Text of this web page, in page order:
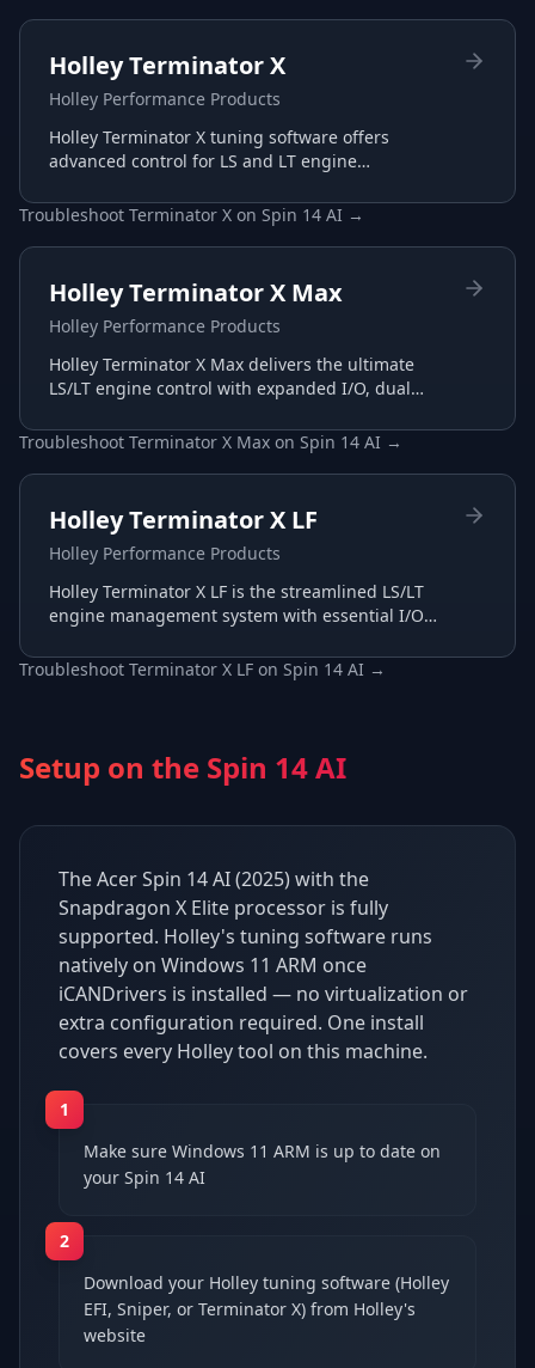
Holley Terminator X
Holley Performance Products
Holley Terminator X tuning software offers
advanced control for LS and LT engine
intuitive interface.
Troubleshoot Terminator X on Spin 14 AI →
Holley Terminator X Max
Holley Performance Products
Holley Terminator X Max delivers the ultimate
LS/LT engine control with expanded I/O, dual
tuning.
Troubleshoot Terminator X Max on Spin 14 AI →
Holley Terminator X LF
Holley Performance Products
Holley Terminator X LF is the streamlined LS/LT
engine management system with essential I/O
same Terminator X software.
Troubleshoot Terminator X LF on Spin 14 AI →
Setup on the Spin 14 AI
The Acer Spin 14 AI (2025) with the
Snapdragon X Elite processor is fully
supported. Holley's tuning software runs
natively on Windows 11 ARM once
iCANDrivers is installed — no virtualization or
extra configuration required. One install
covers every Holley tool on this machine.
1
Make sure Windows 11 ARM is up to date on
your Spin 14 AI
2
Download your Holley tuning software (Holley
EFI, Sniper, or Terminator X) from Holley's
website